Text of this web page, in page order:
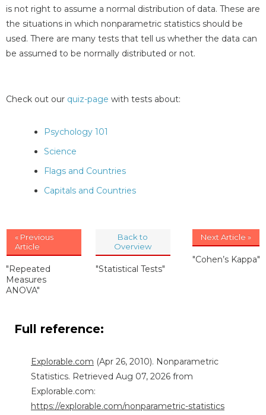
is not right to assume a normal distribution of data. These are
the situations in which nonparametric statistics should be
used. There are many tests that tell us whether the data can
be assumed to be normally distributed or not.
Check out our quiz-page with tests about:
Psychology 101
Science
Flags and Countries
Capitals and Countries
« Previous
Article
"Repeated
Measures
ANOVA"
Back to
Overview
"Statistical Tests"
Next Article »
"Cohen’s Kappa"
Full reference:
Explorable.com (Apr 26, 2010). Nonparametric
Statistics. Retrieved Aug 07, 2026 from
Explorable.com:
https://explorable.com/nonparametric-statistics